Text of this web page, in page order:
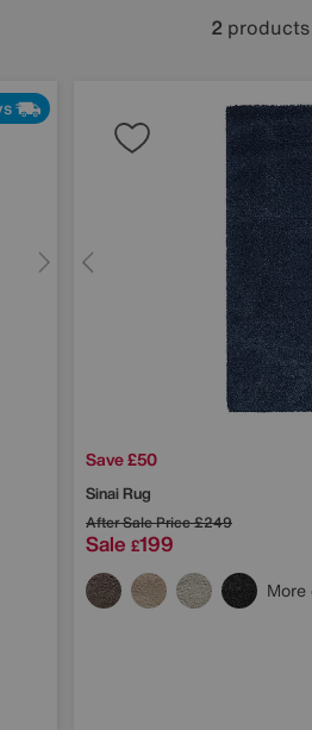
2 products
Save £50
Sinai Rug
After Sale Price£249
Sale £199